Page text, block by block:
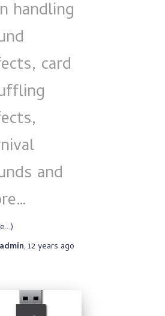
handling
card
and
, 12 years ago